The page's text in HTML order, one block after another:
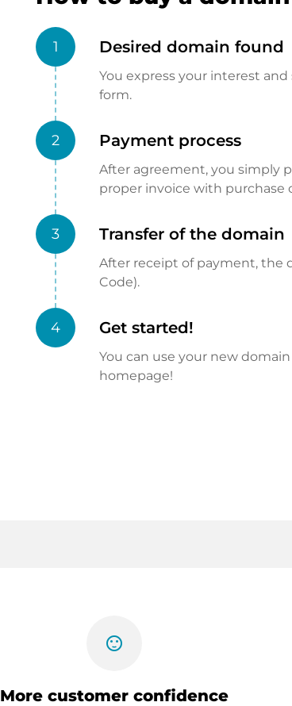
1 Desired domain found
You express your interest
form.
2 Payment process
After agreement, you simply
proper invoice with purchase
3 Transfer of the domain
After receipt of payment, the
Code).
4 Get started!
You can use your new
homepage!
sentiment_satisfied
More customer confidence